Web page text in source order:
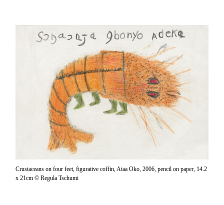
Crustaceans on four feet, figurative coffin, Ataa Oko, 2006, pencil on paper, 14.2
x 21cm © Regula Tschumi